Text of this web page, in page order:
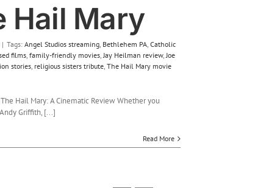
Unexpected
Flock
Hail Mary
| Tags: Angel Studios streaming, Bethlehem PA, Catholic
films, family-friendly movies,Jay Heilman review,Joe
stories, religious sisters tribute, The Hail Mary movie
Hail Mary: A Cinematic Review Whether you
Griffith, [...]
Read More